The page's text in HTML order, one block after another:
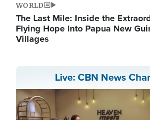
WORLD
The Last Mile: Inside the
Flying Hope Into Papua New
Villages
Live: CBN News